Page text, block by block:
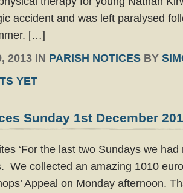
accident and was left paralysed
[…]
2013 IN PARISH NOTICES BY
YET
Sunday 1st December
‘For the last two Sundays we
We collected an amazing 1010
Appeal on Monday afternoon.